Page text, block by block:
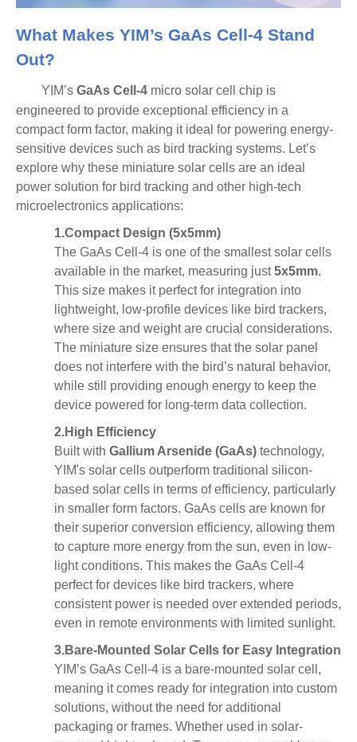
What Makes YIM’s GaAs Cell-4 Stand
Out?
YIM’s GaAs Cell-4 micro solar cell chip is
engineered to provide exceptional efficiency in a
compactform factor, making it ideal for powering energy-
sensitive devices such as bird tracking systems. Let’s
explore why these miniature solar cells are an ideal
power solution for bird tracking and other high-tech
microelectronics applications:
1.Compact Design (5x5mm)
The GaAs Cell-4 is one of the smallest solar cells
available in the market, measuring just5x5mm.
This size makes it perfect for integration into
lightweight, low-profile devices like bird trackers,
where size and weight are crucial considerations.
The miniature size ensures that the solar panel
does not interfere with the bird’s natural behavior,
while still providing enough energy to keep the
device powered for long-term data collection.
2.High Efficiency
Built with Gallium Arsenide (GaAs) technology,
YIM's solar cells outperform traditional silicon-
based solar cells in terms of efficiency, particularly
in smaller form factors. GaAs cells are known for
their superior conversion efficiency, allowing them
to capture more energy from the sun, even in low-
light conditions. This makes the GaAs Cell-4
perfect for devices like bird trackers, where
consistent power is needed over extended periods,
even in remote environments with limited sunlight.
3.Bare-Mounted Solar Cells for Easy Integration
YIM’s GaAs Cell-4 is a bare-mounted solar cell ,
meaning it comes ready for integration into custom
solutions, without the need for additional
packaging or frames. Whether used in solar-